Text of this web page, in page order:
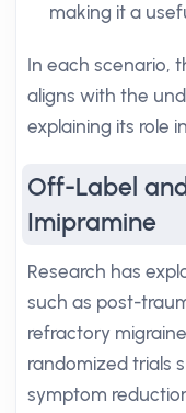
making it a
In each scenario,
aligns with the
explaining its role
Off-Label
Imipramine
Research has
such as post-
refractory
randomized trials
symptom